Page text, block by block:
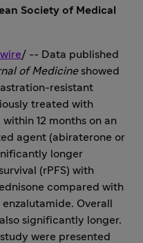
Society of Medical
/ -- Data published
of Medicineshowed
resistant
treated with
12 months on an
agent (abiraterone or
longer
(rPFS) with
compared with
Overall
significantly longer.
were presented